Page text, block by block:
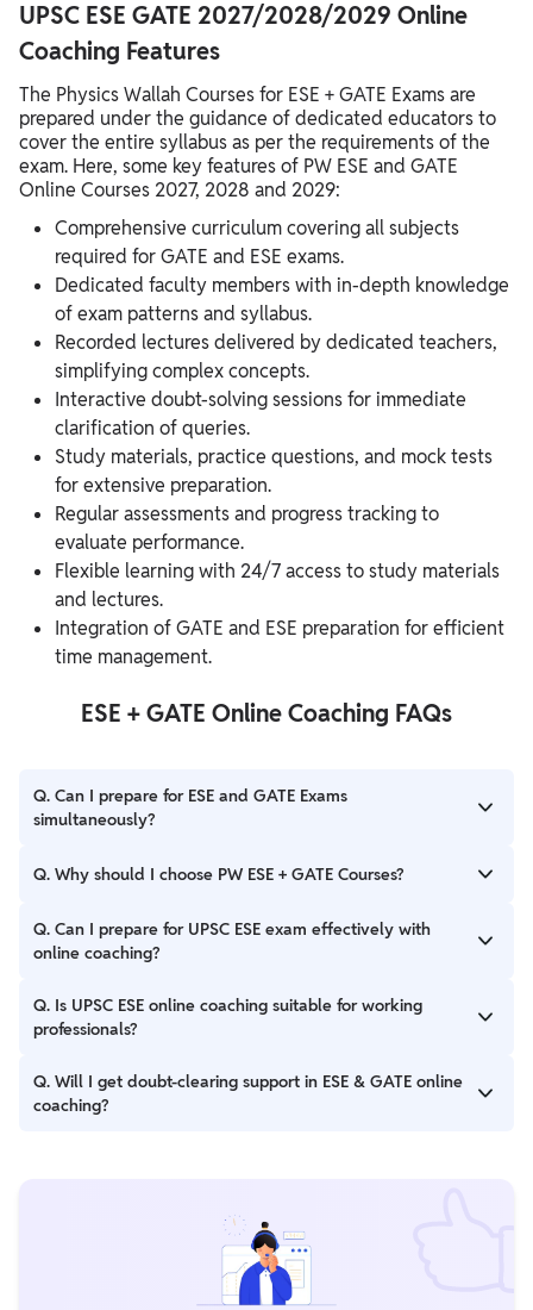
UPSC ESE GATE 2027/2028/2029 Online
Coaching Features
The Physics Wallah Courses for ESE + GATE Exams are
prepared under the guidance of dedicated educators to
cover the entire syllabus as per the requirements of the
exam. Here, some key features of PW ESE and GATE
Online Courses 2027, 2028 and 2029:
Comprehensive curriculum covering all subjects
required for GATE and ESE exams.
Dedicated faculty members with in-depth knowledge
of exam patterns and syllabus.
Recorded lectures delivered by dedicated teachers,
simplifying complex concepts.
Interactive doubt-solving sessions for immediate
clarification of queries.
Study materials, practice questions, and mock tests
for extensive preparation.
Regular assessments and progress tracking to
evaluate performance.
Flexible learning with 24/7 access to study materials
and lectures.
Integration of GATE and ESE preparation for efficient
time management.
ESE + GATE Online Coaching FAQs
Q. Can I prepare for ESE and GATE Exams
simultaneously?
In order to prepare for ESE and GATE Exams simultaneously,
Q. Why should I choose PW ESE + GATE Courses?
PW ESE + GATE Courses have numerous features such as you
get the opportunity to learn with dedicated educators, courses
exam.
Q. Can I prepare for UPSC ESE exam effectively with
online coaching?
Yes, with quality content, regular tests, and mentor support,
ESE online coaching can be highly effective for thorough
Q. Is UPSC ESE online coaching suitable for working
professionals?
Yes, online coaching offers flexible schedules and recorded
lectures, making it ideal for working professionals.
Q. Will I get doubt-clearing support in ESE & GATE online
coaching?